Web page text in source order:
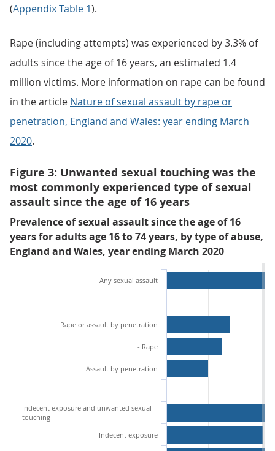
(Appendix Table 1).
Rape (including attempts) was experienced by 3.3% of
adults since the age of 16 years, an estimated 1.4
million victims. More information on rape can be found
in the article Nature of sexual assault by rape or
penetration, England and Wales: year ending March
2020.
Figure 3: Unwanted sexual touching was the
most commonly experienced type of sexual
assault since the age of 16 years
Prevalence of sexual assault since the age of 16
years for adults age 16 to 74 years, by type of abuse,
England and Wales, year ending March 2020
Any sexual assault
Rape or assault by penetration
- Rape
- Assault by penetration
Indecent exposure and unwanted sexual
touching
- Indecent exposure